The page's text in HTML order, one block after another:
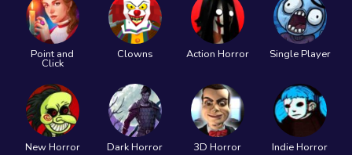
Point and
Click
Clowns Action Horror Single Player
New Horror Dark Horror 3D Horror Indie Horror